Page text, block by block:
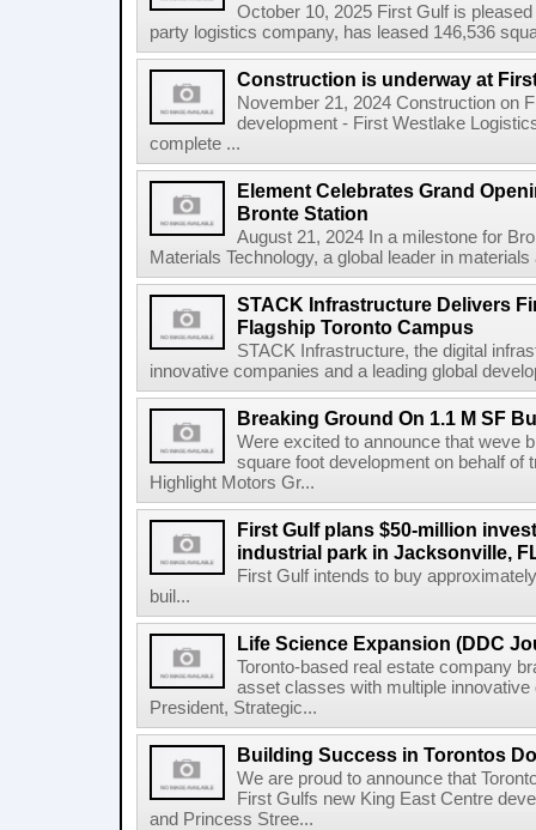
October 10, 2025 First Gulf is
party logistics company, has leased 146,536
Construction is underway at
November 21, 2024 Construction on
development - First Westlake
complete ...
Element Celebrates Grand
Bronte Station
August 21, 2024 In a milestone for
Materials Technology, a global leader in
STACK Infrastructure Delivers
Flagship Toronto Campus
STACK Infrastructure, the digital
innovative companies and a leading global
Breaking Ground On 1.1 M SF
Were excited to announce that weve
square foot development on behalf of
Highlight Motors Gr...
First Gulf plans $50-million
industrial park in Jacksonville,
First Gulf intends to buy
buil...
Life Science Expansion (DDC
Toronto-based real estate company
asset classes with multiple
President, Strategic...
Building Success in Torontos
We are proud to announce that
First Gulfs new King East Centre
and Princess Stree...